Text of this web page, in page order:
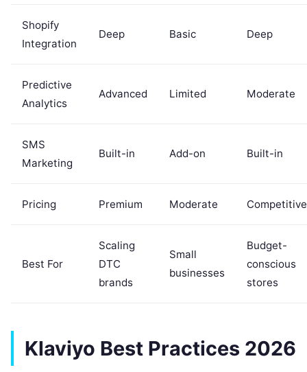
Shopify
Integration
Deep Basic Deep
Predictive
Analytics
Advanced Limited Moderate
SMS
Marketing
Built-in Add-on Built-in
Pricing Premium Moderate Competitive
Best For
Scaling
DTC
brands
Small
businesses
Budget-
conscious
stores
Klaviyo Best Practices 2026